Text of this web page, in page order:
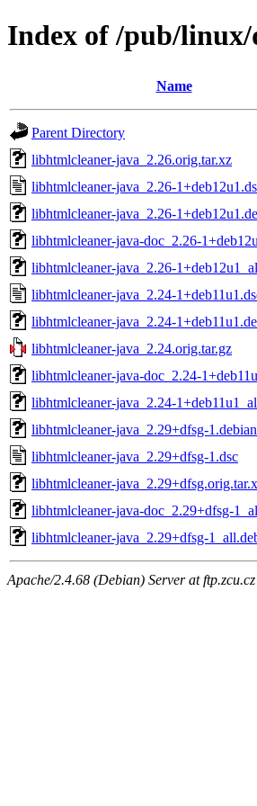
Index of /pub/
Name
Parent Directory
libhtmlcleaner-java_2.26.orig.tar.xz
libhtmlcleaner-java_2.26-
libhtmlcleaner-java_2.26-
libhtmlcleaner-java-doc_2.26-
libhtmlcleaner-java_2.26-
libhtmlcleaner-java_2.24-
libhtmlcleaner-java_2.24-
libhtmlcleaner-java_2.24.orig.tar.gz
libhtmlcleaner-java-doc_2.24-
libhtmlcleaner-java_2.24-
libhtmlcleaner-java_2.29+dfsg-
libhtmlcleaner-java_2.29+dfsg-1.dsc
libhtmlcleaner-
libhtmlcleaner-java-doc_2.29+dfsg-
libhtmlcleaner-java_2.29+dfsg-
Apache/2.4.68 (Debian) Server at